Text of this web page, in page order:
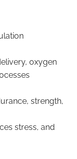
oxygen
strength,
stress, and